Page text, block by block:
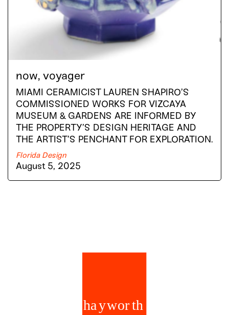
now, voyager
MIAMI CERAMICIST LAUREN SHAPIRO’S
COMMISSIONED WORKS FOR VIZCAYA
MUSEUM & GARDENS ARE INFORMED BY
THE PROPERTY’S DESIGN HERITAGE AND
THE ARTIST’S PENCHANT FOR EXPLORATION.
Florida Design
August 5, 2025